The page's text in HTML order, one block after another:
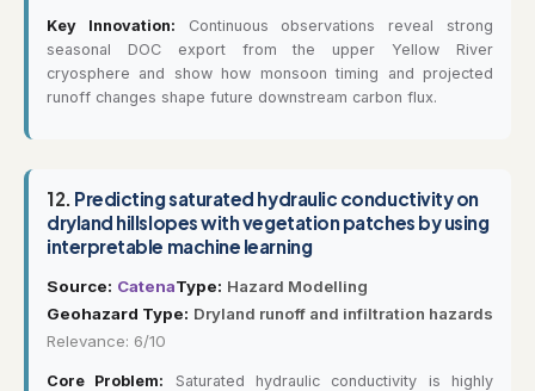
Key Innovation: Continuous observations reveal strong
seasonal DOC export from the upper Yellow River
cryosphere and show how monsoon timing and projected
runoff changes shape future downstream carbon flux.
12. Predicting saturated hydraulic conductivity on
dryland hillslopes with vegetation patches by using
interpretable machine learning
Source: CatenaType: Hazard Modelling
Geohazard Type: Dryland runoff and infiltration hazards
Relevance: 6/10
Core Problem: Saturated hydraulic conductivity is highly